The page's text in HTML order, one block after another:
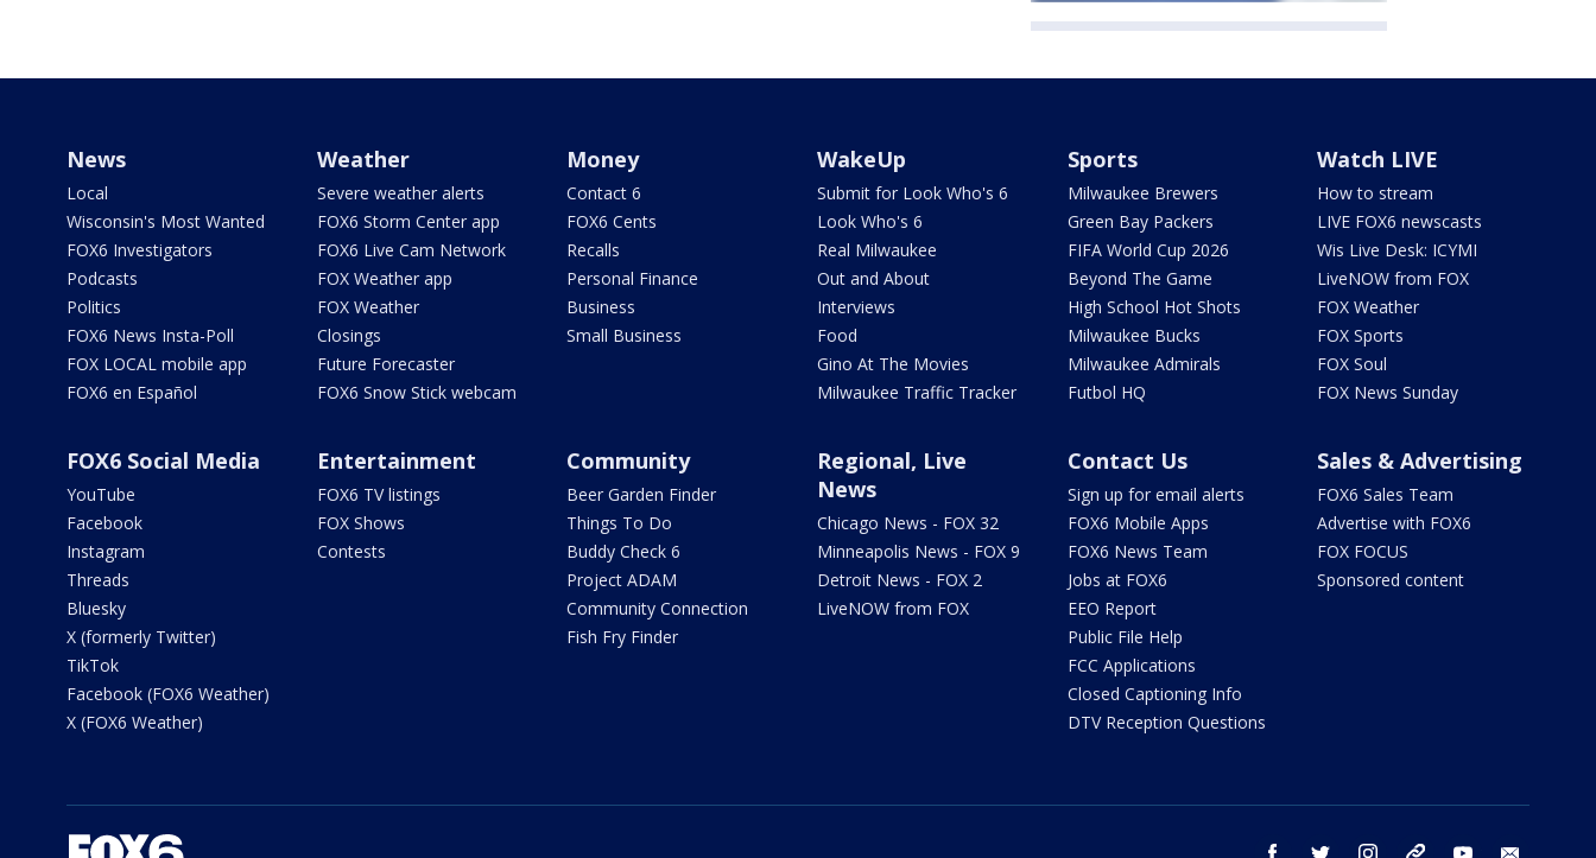
News
Local
Wisconsin's Most Wanted
FOX6 Investigators
Podcasts
Politics
FOX6 News Insta-Poll
FOX LOCAL mobile app
FOX6 en Español
Weather
Severe weather alerts
FOX6 Storm Center app
FOX6 Live Cam Network
FOX Weather app
FOX Weather
Closings
Future Forecaster
FOX6 Snow Stick webcam
Money
Contact 6
FOX6 Cents
Recalls
Personal Finance
Business
Small Business
WakeUp
Submit for Look Who's 6
Look Who's 6
Real Milwaukee
Out and About
Interviews
Food
Gino At The Movies
Milwaukee Traffic Tracker
Sports
Milwaukee Brewers
Green Bay Packers
FIFA World Cup 2026
Beyond The Game
High School Hot Shots
Milwaukee Bucks
Milwaukee Admirals
Futbol HQ
Watch LIVE
How to stream
LIVE FOX6 newscasts
Wis Live Desk: ICYMI
LiveNOW from FOX
FOX Weather
FOX Sports
FOX Soul
FOX News Sunday
FOX6 Social Media
YouTube
Facebook
Instagram
Threads
Bluesky
X (formerly Twitter)
TikTok
Facebook (FOX6 Weather)
X (FOX6 Weather)
Entertainment
FOX6 TV listings
FOX Shows
Contests
Community
Beer Garden Finder
Things To Do
Buddy Check 6
Project ADAM
Community Connection
Fish Fry Finder
Regional, Live
News
Chicago News - FOX 32
Minneapolis News - FOX 9
Detroit News - FOX 2
LiveNOW from FOX
Contact Us
Sign up for email alerts
FOX6 Mobile Apps
FOX6 News Team
Jobs at FOX6
EEO Report
Public File Help
FCC Applications
Closed Captioning Info
DTV Reception Questions
Sales & Advertising
FOX6 Sales Team
Advertise with FOX6
FOX FOCUS
Sponsored content